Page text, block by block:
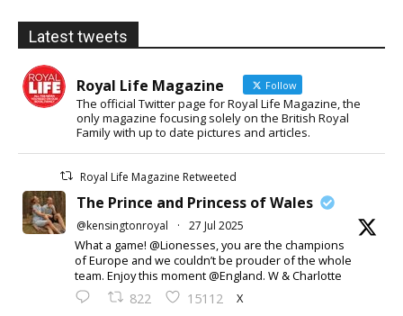
Latest tweets
Royal Life Magazine Follow
The official Twitter page for Royal Life Magazine, the
only magazine focusing solely on the British Royal
Family with up to date pictures and articles.
Royal Life Magazine Retweeted
The Prince and Princess of Wales
@kensingtonroyal · 27 Jul 2025
What a game! @Lionesses, you are the champions
of Europe and we couldn’t be prouder of the whole
team. Enjoy this moment @England. W & Charlotte
822 15112 X